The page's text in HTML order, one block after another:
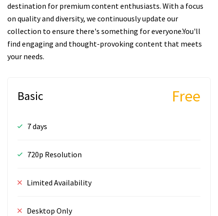
destination for premium content enthusiasts. With a focus
on quality and diversity, we continuously update our
collection to ensure there's something for everyone.You'll
find engaging and thought-provoking content that meets
your needs.
Basic Free
7 days
720p Resolution
Limited Availability
Desktop Only